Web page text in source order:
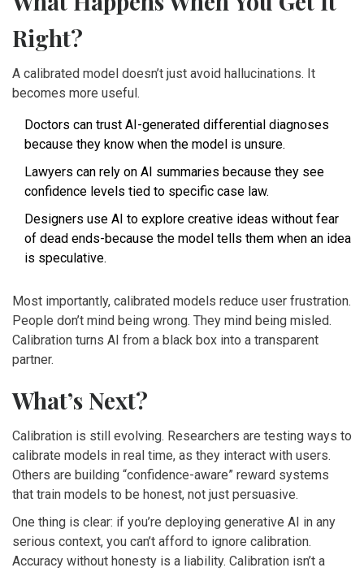
Right?
A calibrated model doesn’t just avoid hallucinations. It
becomes more useful.
Doctors can trust AI-generated differential diagnoses
because they know when the model is unsure.
Lawyers can rely on AI summaries because they see
confidence levels tied to specific case law.
Designers use AI to explore creative ideas without fear
of dead ends-because the model tells them when an idea
is speculative.
Most importantly, calibrated models reduce user frustration.
People don’t mind being wrong. They mind being misled.
Calibration turns AI from a black box into a transparent
partner.
What’s Next?
Calibration is still evolving. Researchers are testing ways to
calibrate models in real time, as they interact with users.
Others are building “confidence-aware” reward systems
that train models to be honest, not just persuasive.
One thing is clear: if you’re deploying generative AI in any
serious context, you can’t afford to ignore calibration.
Accuracy without honesty is a liability. Calibration isn’t a